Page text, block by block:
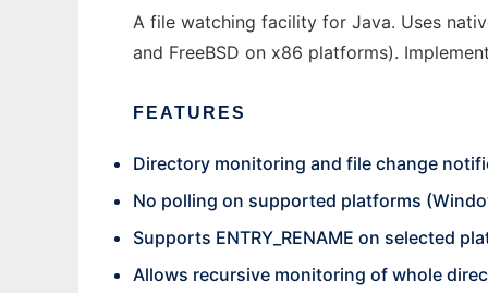
A file watching facility for Java. Uses
and FreeBSD on x86 platforms).
FEATURES
Directory monitoring and file change
No polling on supported platforms
Supports ENTRY_RENAME on selected
Allows recursive monitoring of whole